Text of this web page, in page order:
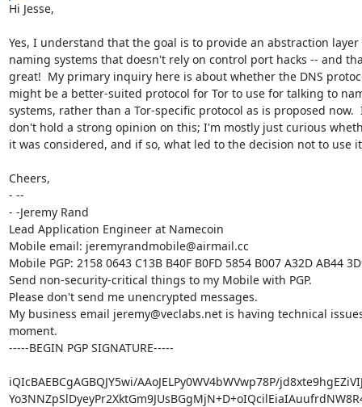
Hi Jesse,
Yes, I understand that the goal is to provide an abstraction layer
naming systems that doesn't rely on control port hacks -- and
great!  My primary inquiry here is about whether the DNS
might be a better-suited protocol for Tor to use for talking to
systems, rather than a Tor-specific protocol as is proposed now.
don't hold a strong opinion on this; I'm mostly just curious
it was considered, and if so, what led to the decision not to use
Cheers,
- --
- -Jeremy Rand
Lead Application Engineer at Namecoin
Mobile email: jeremyrandmobile@airmail.cc
Mobile PGP: 2158 0643 C13B B40F B0FD 5854 B007 A32D AB44
Send non-security-critical things to my Mobile with PGP.
Please don't send me unencrypted messages.
My business email jeremy@veclabs.net is having technical
moment.
-----BEGIN PGP SIGNATURE-----
iQIcBAEBCgAGBQJY5wi/AAoJELPy0WV4bWVwp78P/